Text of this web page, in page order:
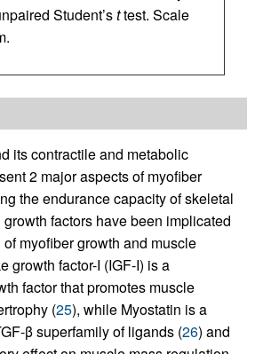
Student’sttest. Scale
its contractile and metabolic
2 major aspects of myofiber
the endurance capacity of skeletal
factors have been implicated
myofiber growth and muscle
growth factor-I (IGF-I) is a
factor that promotes muscle
(25), while Myostatin is a
β superfamily of ligands (26) and